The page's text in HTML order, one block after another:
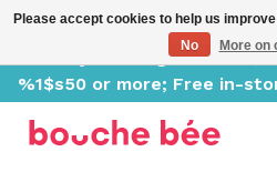
Delivery starting at %1$s0,
%1$s50 or more; Free in-
Please accept cookies to help us
No
More on